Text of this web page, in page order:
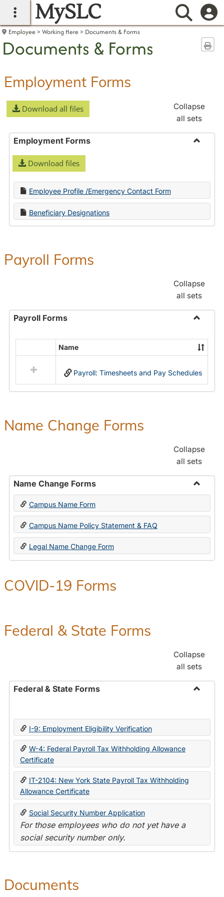
main navigation
MySLC
Employee Working Here Documents & Forms
Documents & Forms
Employment Forms
Download all files
Collapse
all sets
Employment Forms
Download files
Employee Profile /Emergency Contact Form
Beneficiary Designations
Payroll Forms
Collapse
all sets
Payroll Forms
Payroll
Forms
resources
in
Name
Payroll: Timesheets and Pay Schedules
Name Change Forms
Collapse
all sets
Name Change Forms
Toggle
Change
Forms
Campus Name Form
Campus Name Policy Statement & FAQ
Legal Name Change Form
COVID-19 Forms
Federal & State Forms
Collapse
all sets
Federal & State Forms
State
I-9: Employment Eligibility Verification
W-4: Federal Payroll Tax Withholding Allowance
Certificate
IT-2104: New York State Payroll Tax Withholding
Allowance Certificate
Social Security Number Application
For those employees who do not yet have a
social security number only.
Documents